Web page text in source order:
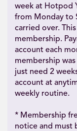
week at Hotpod
from Monday to
carried over.
membership.
account each
membership
just need 2
account at
weekly routine.
* Membership
notice and must